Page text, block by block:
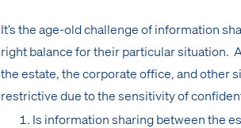
It’s the age-old challenge of information
right balance for their particular situation.
the estate, the corporate office, and other
restrictive due to the sensitivity of
Is information sharing between the